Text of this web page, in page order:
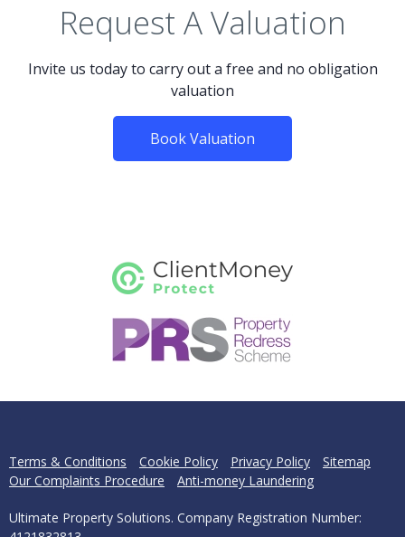
Request A Valuation
Invite us today to carry out a free and no obligation
valuation
Book Valuation
Terms & Conditions Cookie Policy Privacy Policy
Sitemap
Our Complaints Procedure
Anti-money Laundering
Ultimate Property Solutions. Company Registration Number: